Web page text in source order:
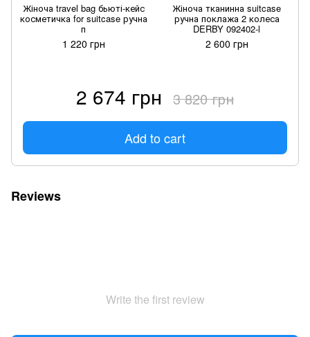
Жіноча travel bag бьюті-кейс
косметичка for suitcase ручна
п
1 220 грн
Жіноча тканинна suitcase
ручна поклажа 2 колеса
DERBY 092402-l
2 600 грн
2 674 грн 3 820 грн
Add to cart
Reviews
Write the first review